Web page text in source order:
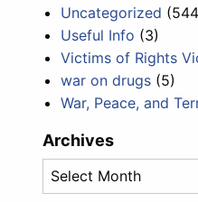
Uncategorized
Useful Info (3)
Victims of Rights
war on drugs (5)
War, Peace, and
Archives
Archives